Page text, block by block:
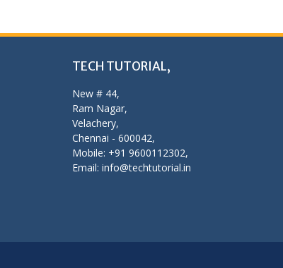
TECH TUTORIAL,
New # 44,
Ram Nagar,
Velachery,
Chennai - 600042,
Mobile: +91 9600112302,
Email: info@techtutorial.in